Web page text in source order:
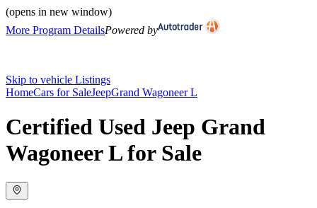
(opens in new window)
More Program DetailsPowered by
Skip to vehicle Listings
HomeCars for SaleJeepGrand Wagoneer L
Certified Used Jeep Grand
Wagoneer L for Sale